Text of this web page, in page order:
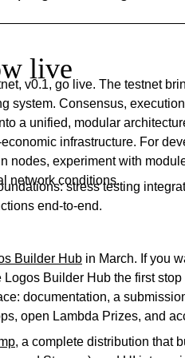
live
v0.1, go live. The testnet
system. Consensus,
a unified, modular
infrastructure. For
nodes, experiment with
network conditions.
stress testing
end-to-end.
Builder Hub in March. If you
Builder Hub the first stop
documentation, a
open Lambda Prizes, and
, a complete distribution that